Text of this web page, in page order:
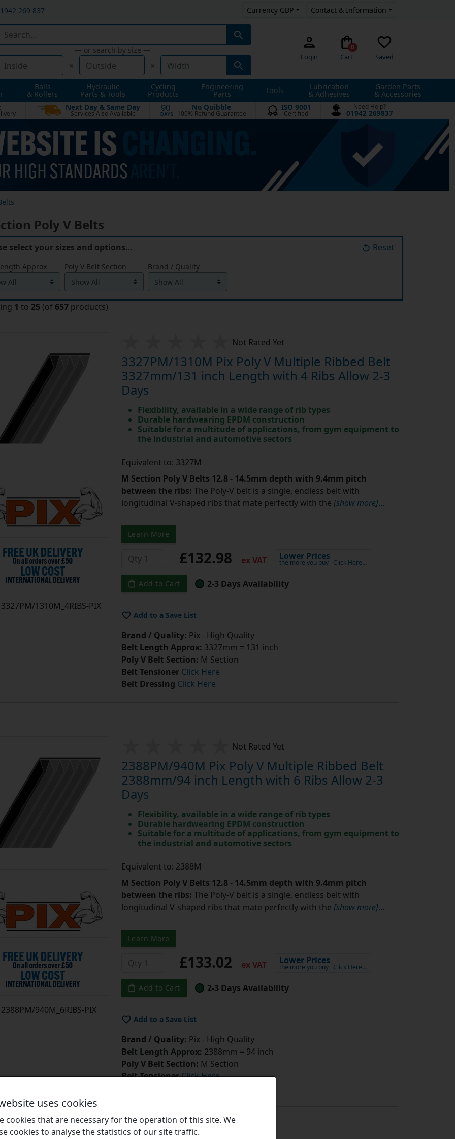
269 837 Currency GBP Contact & Information
— or search by size —
× ×
Login
0
Cart Saved
Balls
& Rollers
Hydraulic
Parts & Tools
Cycling
Products
Engineering
Parts Tools Lubrication
& Adhesives
Garden Parts
& Accessories
Next Day & Same Day
Services Also Available
90
DAYS
No Quibble
100% Refund Guarantee
ISO 9001
Certified
Need Help?
01942 269837
Poly V Belts
select your sizes and options… Reset
Approx Poly V Belt Section Brand / Quality
1 to 25 (of 657 products)
3327PM/1310M_4RIBS-PIX
Not Rated Yet
3327PM/1310M Pix Poly V Multiple Ribbed Belt
3327mm/131 inch Length with 4 Ribs Allow 2-3
Days
Flexibility, available in a wide range of rib types
Durable hardwearing EPDM construction
Suitable for a multitude of applications, from gym equipment to
the industrial and automotive sectors
Equivalent to: 3327M
M Section Poly V Belts 12.8 - 14.5mm depth with 9.4mm pitch
between the ribs: The Poly-V belt is a single, endless belt with
longitudinal V-shaped ribs that mate perfectly with the [show more]...
Learn More
£132.98 ex VAT Lower Prices
the more you buy Click Here…
Add to Cart 2-3 Days Availability
Add to a Save List
Brand / Quality: Pix - High Quality
Belt Length Approx: 3327mm = 131 inch
Poly V Belt Section: M Section
Belt Tensioner Click Here
Belt Dressing Click Here
2388PM/940M_6RIBS-PIX
Not Rated Yet
2388PM/940M Pix Poly V Multiple Ribbed Belt
2388mm/94 inch Length with 6 Ribs Allow 2-3
Days
Flexibility, available in a wide range of rib types
Durable hardwearing EPDM construction
Suitable for a multitude of applications, from gym equipment to
the industrial and automotive sectors
Equivalent to: 2388M
M Section Poly V Belts 12.8 - 14.5mm depth with 9.4mm pitch
between the ribs: The Poly-V belt is a single, endless belt with
longitudinal V-shaped ribs that mate perfectly with the [show more]...
Learn More
£133.02 ex VAT Lower Prices
the more you buy Click Here…
Add to Cart 2-3 Days Availability
Add to a Save List
Brand / Quality: Pix - High Quality
Belt Length Approx: 2388mm = 94 inch
Poly V Belt Section: M Section
Belt TensionerClick Here
uses cookies
cookies that are necessary for the operation of this site. We
cookies to analyse the statistics of our site traffic.